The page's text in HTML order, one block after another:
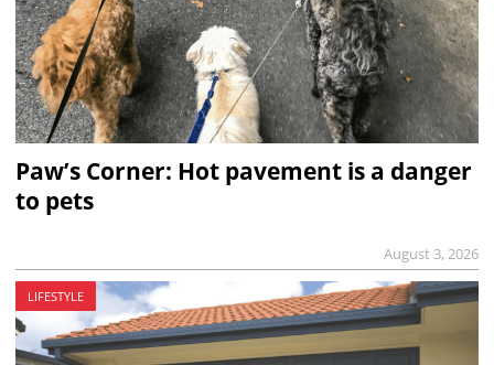
Paw’s Corner: Hot pavement is a danger
to pets
August 3, 2026
LIFESTYLE